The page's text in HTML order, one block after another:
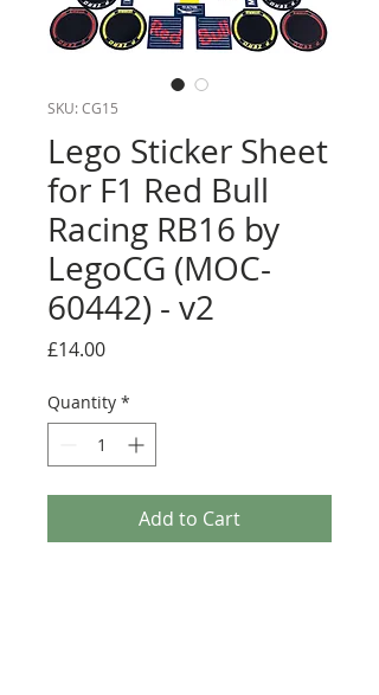
SKU: CG15
Lego Sticker Sheet
for F1 Red Bull
Racing RB16 by
LegoCG (MOC-
60442) - v2
£14.00Price
Quantity *
Add to Cart